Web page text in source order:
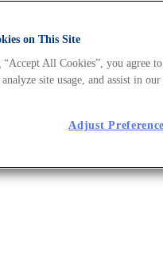
Costs
on This Site
All Cookies”, you agree
site usage, and assist in
Adjust